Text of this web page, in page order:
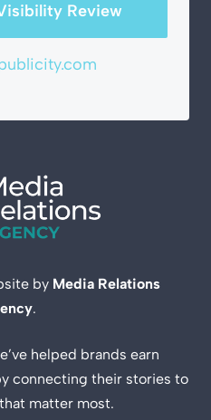
Review
by Media Relations
.
helped brands earn
connecting their stories to
matter most.